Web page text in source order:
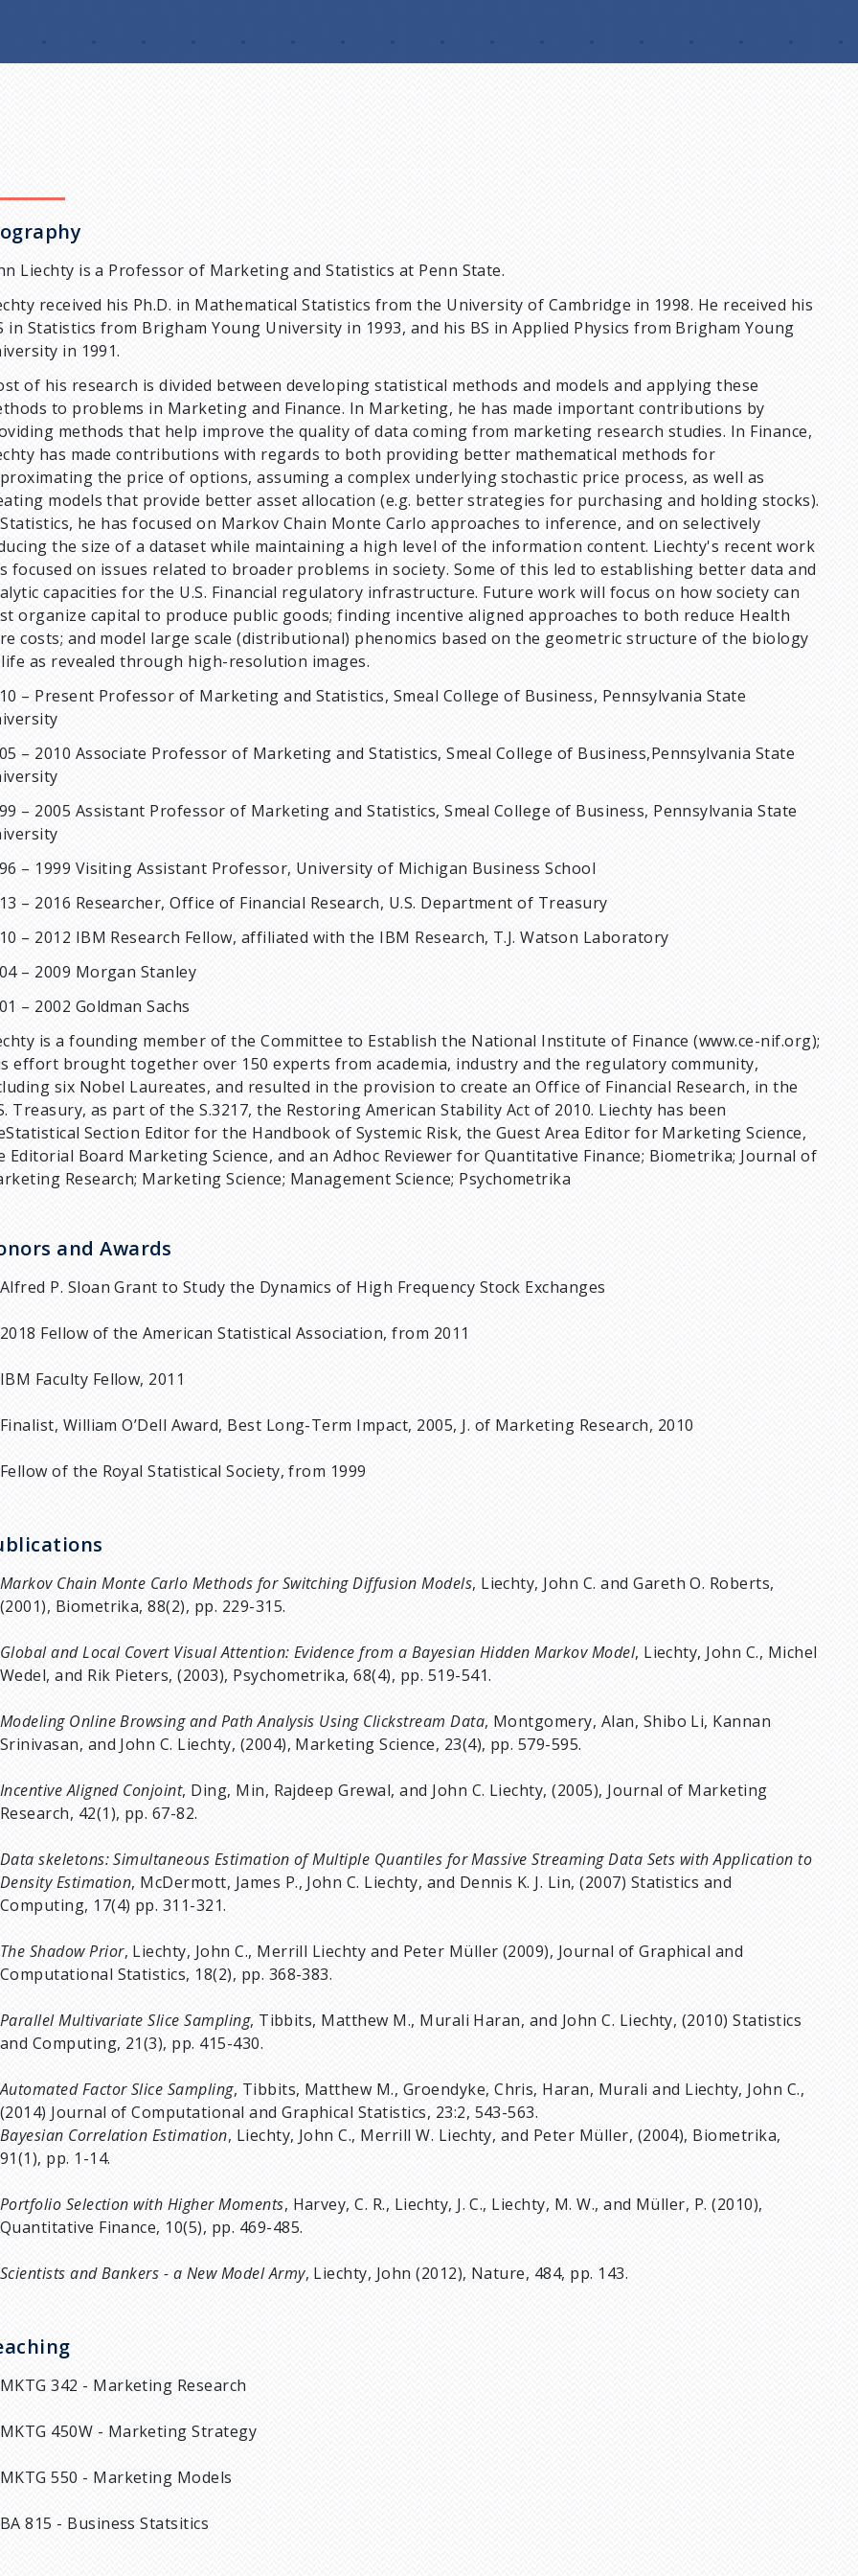
Liechty is a Professor of Marketing and Statistics at Penn State.
received his Ph.D. in Mathematical Statistics from the University of Cambridge in 1998. He received his
in Statistics from Brigham Young University in 1993, and his BS in Applied Physics from Brigham Young
in 1991.
of his research is divided between developing statistical methods and models and applying these
to problems in Marketing and Finance. In Marketing, he has made important contributions by
methods that help improve the quality of data coming from marketing research studies. In Finance,
has made contributions with regards to both providing better mathematical methods for
the price of options, assuming a complex underlying stochastic price process, as well as
models that provide better asset allocation (e.g. better strategies for purchasing and holding stocks).
he has focused on Markov Chain Monte Carlo approaches to inference, and on selectively
the size of a dataset while maintaining a high level of the information content. Liechty's recent work
focused on issues related to broader problems in society. Some of this led to establishing better data and
capacities for the U.S. Financial regulatory infrastructure. Future work will focus on how society can
organize capital to produce public goods; finding incentive aligned approaches to both reduce Health
costs; and model large scale (distributional) phenomics based on the geometric structure of the biology
as revealed through high-resolution images.
– Present Professor of Marketing and Statistics, Smeal College of Business, Pennsylvania State
– 2010 Associate Professor of Marketing and Statistics, Smeal College of Business,Pennsylvania State
– 2005 Assistant Professor of Marketing and Statistics, Smeal College of Business, Pennsylvania State
– 1999 Visiting Assistant Professor, University of Michigan Business School
– 2016 Researcher, Office of Financial Research, U.S. Department of Treasury
– 2012 IBM Research Fellow, affiliated with the IBM Research, T.J. Watson Laboratory
– 2009 Morgan Stanley
– 2002 Goldman Sachs
is a founding member of the Committee to Establish the National Institute of Finance (www.ce-nif.org);
effort brought together over 150 experts from academia, industry and the regulatory community,
six Nobel Laureates, and resulted in the provision to create an Office of Financial Research, in the
Treasury, as part of the S.3217, the Restoring American Stability Act of 2010. Liechty has been
Section Editor for the Handbook of Systemic Risk, the Guest Area Editor for Marketing Science,
Editorial Board Marketing Science, and an Adhoc Reviewer for Quantitative Finance; Biometrika; Journal of
Research; Marketing Science; Management Science; Psychometrika
and Awards
Alfred P. Sloan Grant to Study the Dynamics of High Frequency Stock Exchanges
2018 Fellow of the American Statistical Association, from 2011
IBM Faculty Fellow, 2011
Finalist, William O’Dell Award, Best Long-Term Impact, 2005, J. of Marketing Research, 2010
Fellow of the Royal Statistical Society, from 1999
Markov Chain Monte Carlo Methods for Switching Diffusion Models, Liechty, John C. and Gareth O. Roberts,
(2001), Biometrika, 88(2), pp. 229-315.
Global and Local Covert Visual Attention: Evidence from a Bayesian Hidden Markov Model, Liechty, John C., Michel
Wedel, and Rik Pieters, (2003), Psychometrika, 68(4), pp. 519-541.
Modeling Online Browsing and Path Analysis Using Clickstream Data, Montgomery, Alan, Shibo Li, Kannan
Srinivasan, and John C. Liechty, (2004), Marketing Science, 23(4), pp. 579-595.
Incentive Aligned Conjoint, Ding, Min, Rajdeep Grewal, and John C. Liechty, (2005), Journal of Marketing
Research, 42(1), pp. 67-82.
Data skeletons: Simultaneous Estimation of Multiple Quantiles for Massive Streaming Data Sets with Application to
Density Estimation, McDermott, James P., John C. Liechty, and Dennis K. J. Lin, (2007) Statistics and
Computing, 17(4) pp. 311-321.
The Shadow Prior, Liechty, John C., Merrill Liechty and Peter Müller (2009), Journal of Graphical and
Computational Statistics, 18(2), pp. 368-383.
Parallel Multivariate Slice Sampling, Tibbits, Matthew M., Murali Haran, and John C. Liechty, (2010) Statistics
and Computing, 21(3), pp. 415-430.
Automated Factor Slice Sampling, Tibbits, Matthew M., Groendyke, Chris, Haran, Murali and Liechty, John C.,
(2014) Journal of Computational and Graphical Statistics, 23:2, 543-563.
Bayesian Correlation Estimation, Liechty, John C., Merrill W. Liechty, and Peter Müller, (2004), Biometrika,
91(1), pp. 1-14.
Portfolio Selection with Higher Moments, Harvey, C. R., Liechty, J. C., Liechty, M. W., and Müller, P. (2010),
Quantitative Finance, 10(5), pp. 469-485.
Scientists and Bankers - a New Model Army, Liechty, John (2012), Nature, 484, pp. 143.
MKTG 342 - Marketing Research
MKTG 450W - Marketing Strategy
MKTG 550 - Marketing Models
BA 815 - Business Statsitics